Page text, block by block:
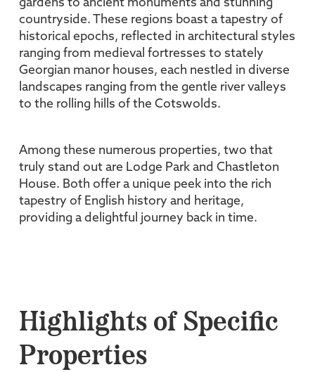
gardens to ancient monuments and stunning
countryside. These regions boast a tapestry of
historical epochs, reflected in architectural styles
ranging from medieval fortresses to stately
Georgian manor houses, each nestled in diverse
landscapes ranging from the gentle river valleys
to the rolling hills of the Cotswolds.
Among these numerous properties, two that
truly stand out are Lodge Park and Chastleton
House. Both offer a unique peek into the rich
tapestry of English history and heritage,
providing a delightful journey back in time.
Highlights of Specific
Properties